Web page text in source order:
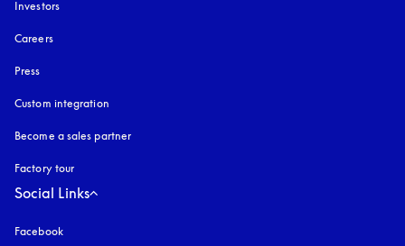
Investors
Careers
Press
Custom integration
Become a sales partner
Factory tour
Social Links
Facebook